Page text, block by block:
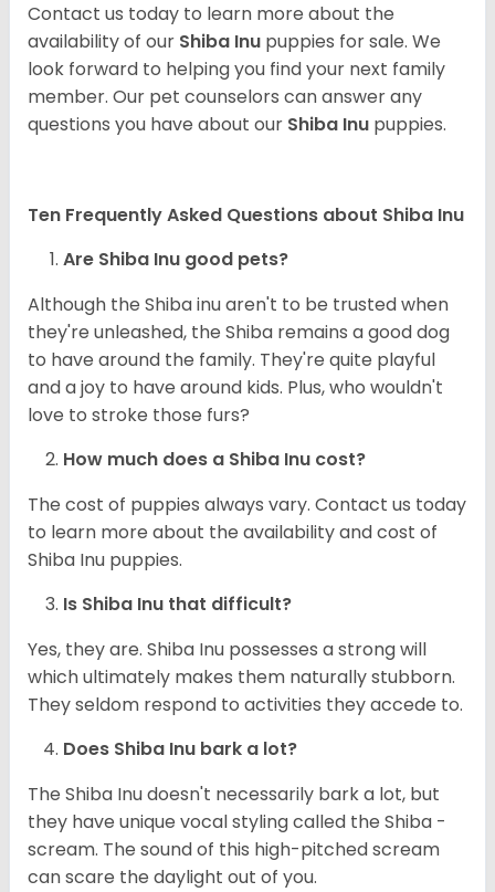
Contact us today to learn more about the
availability of our Shiba Inu puppies for sale. We
look forward to helping you find your next family
member. Our pet counselors can answer any
questions you have about our Shiba Inu puppies.
Ten Frequently Asked Questions about Shiba Inu
Are Shiba Inu good pets?
Although the Shiba inu aren't to be trusted when
they're unleashed, the Shiba remains a good dog
to have around the family. They're quite playful
and a joy to have around kids. Plus, who wouldn't
love to stroke those furs?
How much does a Shiba Inu cost?
The cost of puppies always vary. Contact us today
to learn more about the availability and cost of
Shiba Inu puppies.
Is Shiba Inu that difficult?
Yes, they are. Shiba Inu possesses a strong will
which ultimately makes them naturally stubborn.
They seldom respond to activities they accede to.
Does Shiba Inu bark a lot?
The Shiba Inu doesn't necessarily bark a lot, but
they have unique vocal styling called the Shiba -
scream. The sound of this high-pitched scream
can scare the daylight out of you.